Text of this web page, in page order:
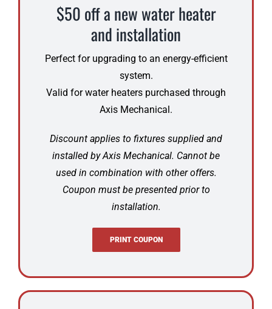
$50 off a new water heater
and installation
Perfect for upgrading to an energy-efficient
system.
Valid for water heaters purchased through
Axis Mechanical.
Discount applies to fixtures supplied and
installed by Axis Mechanical. Cannot be
used in combination with other offers.
Coupon must be presented prior to
installation.
PRINT COUPON